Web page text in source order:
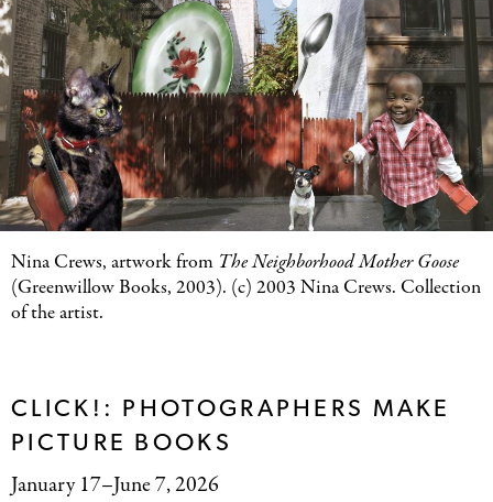
Nina Crews, artwork from The Neighborhood Mother Goose
(Greenwillow Books, 2003). (c) 2003 Nina Crews. Collection
of the artist.
CLICK!: PHOTOGRAPHERS MAKE
PICTURE BOOKS
January 17–June 7, 2026